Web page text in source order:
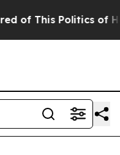
This Politics of